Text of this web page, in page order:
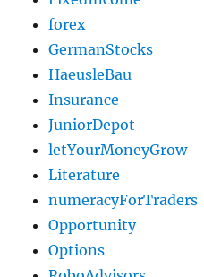
forex
GermanStocks
HaeusleBau
Insurance
JuniorDepot
letYourMoneyGrow
Literature
numeracyForTraders
Opportunity
Options